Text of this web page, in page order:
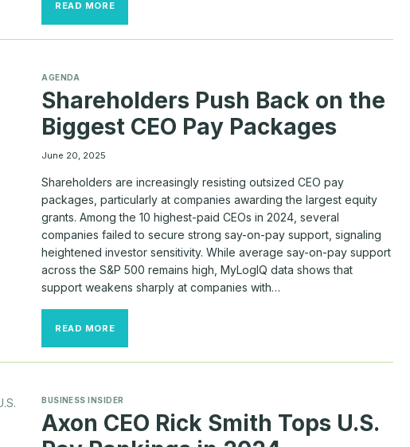
READ MORE
TO
AGENDA
Shareholders Push Back on the
Biggest CEO Pay Packages
June 20, 2025
Shareholders are increasingly resisting outsized CEO pay
packages, particularly at companies awarding the largest equity
grants. Among the 10 highest-paid CEOs in 2024, several
companies failed to secure strong say-on-pay support, signaling
heightened investor sensitivity. While average say-on-pay support
across the S&P 500 remains high, MyLogIQ data shows that
support weakens sharply at companies with…
READ MORESHAREHOLDERS
ON
CEO
PAY
PACKAGES
BUSINESS INSIDER
Axon CEO Rick Smith Tops U.S.